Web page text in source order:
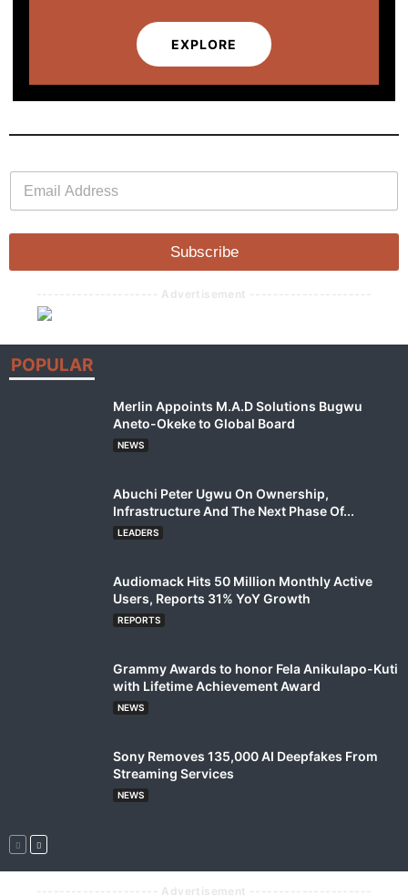
EXPLORE
l
a
i
*
Subscribe
--------------------- Advertisement ---------------------
POPULAR
Merlin Appoints M.A.D Solutions Bugwu
Aneto-Okeke to Global Board
NEWS
Abuchi Peter Ugwu On Ownership,
Infrastructure And The Next Phase Of...
LEADERS
Audiomack Hits 50 Million Monthly Active
Users, Reports 31% YoY Growth
REPORTS
Grammy Awards to honor Fela Anikulapo-Kuti
with Lifetime Achievement Award
NEWS
Sony Removes 135,000 AI Deepfakes From
Streaming Services
NEWS
--------------------- Advertisement ---------------------